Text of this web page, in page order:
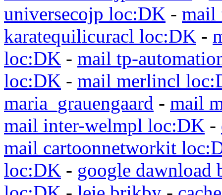
universecojp loc:DK - mail
karatequilicuracl loc:DK -
loc:DK - mail tp-
loc:DK - mail merlincl
maria_grauengaard - mail
mail inter-welmpl loc:DK -
mail cartoonnetworkit
loc:DK - google